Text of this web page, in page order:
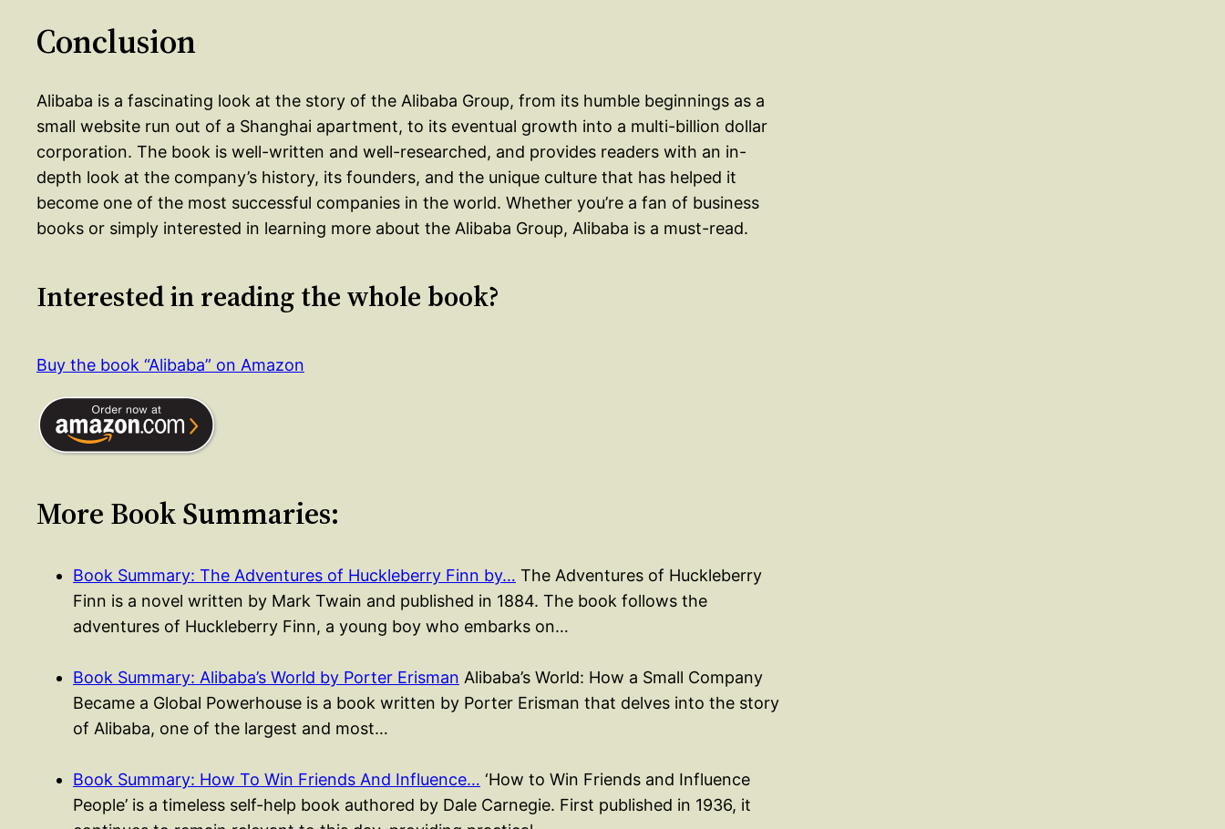
Conclusion
Alibaba is a fascinating look at the story of the Alibaba Group, from its humble beginnings as a
small website run out of a Shanghai apartment, to its eventual growth into a multi-billion dollar
corporation. The book is well-written and well-researched, and provides readers with an in-
depth look at the company’s history, its founders, and the unique culture that has helped it
become one of the most successful companies in the world. Whether you’re a fan of business
books or simply interested in learning more about the Alibaba Group, Alibaba is a must-read.
Interested in reading the whole book?
Buy the book “Alibaba” on Amazon
More Book Summaries:
Book Summary: The Adventures of Huckleberry Finn by… The Adventures of Huckleberry
Finn is a novel written by Mark Twain and published in 1884. The book follows the
adventures of Huckleberry Finn, a young boy who embarks on…
Book Summary: Alibaba’s World by Porter Erisman Alibaba’s World: How a Small Company
Became a Global Powerhouse is a book written by Porter Erisman that delves into the story
of Alibaba, one of the largest and most…
Book Summary: How To Win Friends And Influence… ‘How to Win Friends and Influence
People’ is a timeless self-help book authored by Dale Carnegie. First published in 1936, it